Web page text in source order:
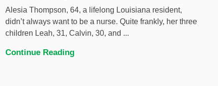
Alesia Thompson, 64, a lifelong Louisiana resident,
didn’t always want to be a nurse. Quite frankly, her three
children Leah, 31, Calvin, 30, and ...
Continue Reading